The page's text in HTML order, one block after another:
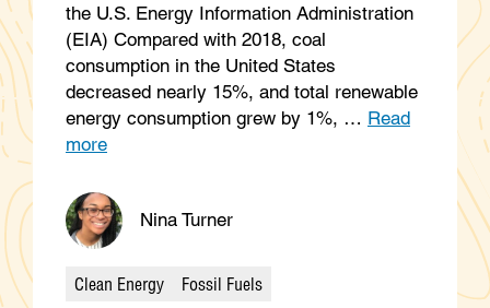
the U.S. Energy Information Administration
(EIA) Compared with 2018, coal
consumption in the United States
decreased nearly 15%, and total renewable
energy consumption grew by 1%, … Read
more
Nina Turner
Categories
Clean Energy Fossil Fuels